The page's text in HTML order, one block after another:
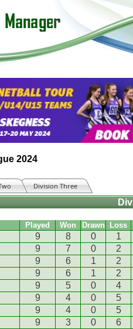
2024
Division Three
Played Won Drawn Loss
9 8 0
1
9 7 0
2
9 6 1
2
9 6 1
2
9 5 0
4
9 4 0
5
9 4 0
5
9 3 0
6